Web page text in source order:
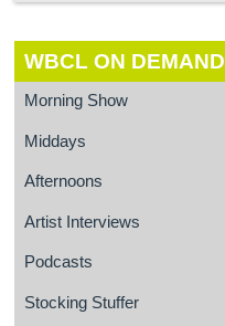
WBCL ON DEMAND
Morning Show
Middays
Afternoons
Artist Interviews
Podcasts
Stocking Stuffer